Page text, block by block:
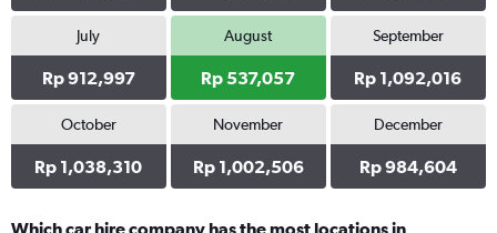
July
Rp 912,997
August
Rp 537,057
September
Rp 1,092,016
October
Rp 1,038,310
November
Rp 1,002,506
December
Rp 984,604
Which car hire company has the most locations in